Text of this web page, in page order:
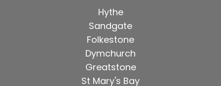
Hythe
Sandgate
Folkestone
Dymchurch
Greatstone
St Mary's Bay